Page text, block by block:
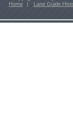
Home
| Lane Guide